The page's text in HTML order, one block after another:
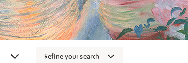
Refine your search